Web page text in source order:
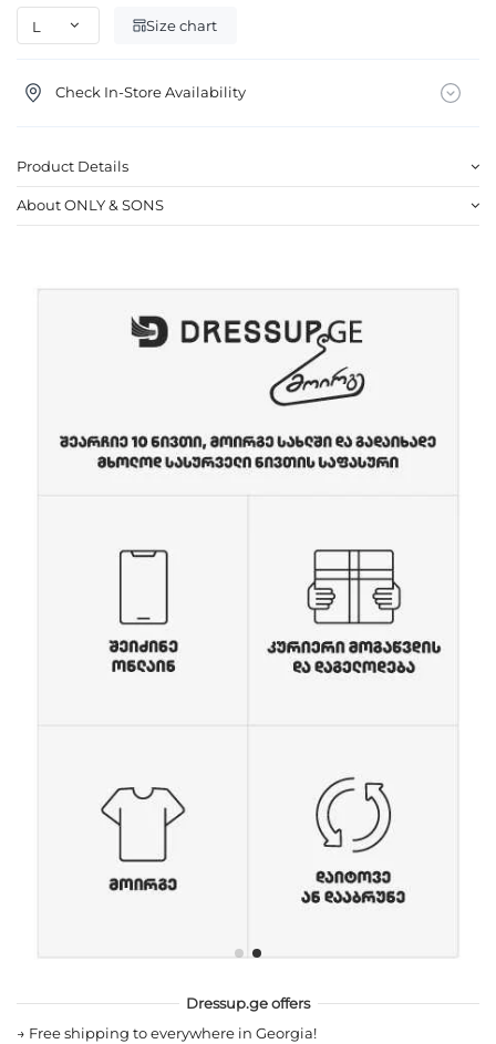
Size chart
Check In-Store Availability
Product Details
About ONLY & SONS
Dressup.ge offers
→ Free shipping to everywhere in Georgia!